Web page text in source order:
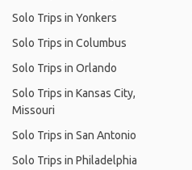
Solo Trips in Yonkers
Solo Trips in Columbus
Solo Trips in Orlando
Solo Trips in Kansas City,
Missouri
Solo Trips in San Antonio
Solo Trips in Philadelphia